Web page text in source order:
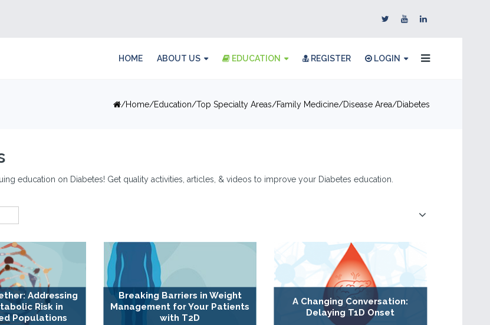
HOME ABOUT US EDUCATION REGISTER LOGIN
Home Education Top Specialty Areas Family Medicine Disease Area Diabetes
education on Diabetes! Get quality activities, articles, & videos to improve your Diabetes education.
Addressing
Risk in
Populations
Breaking Barriers in Weight
Management for Your Patients
with T2D
A Changing Conversation:
Delaying T1D Onset